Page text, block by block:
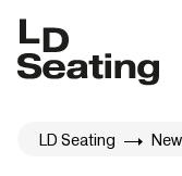
LD Seating